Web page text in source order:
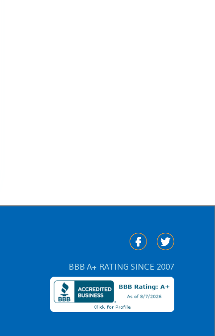
BBB A+ RATING SINCE 2007